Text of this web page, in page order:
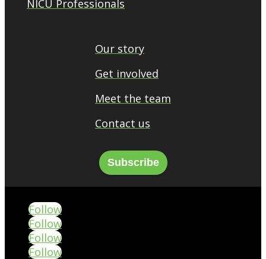
NICU Professionals
Our story
Get involved
Meet the team
Contact us
Subscribe
Follow
Follow
Follow
Follow